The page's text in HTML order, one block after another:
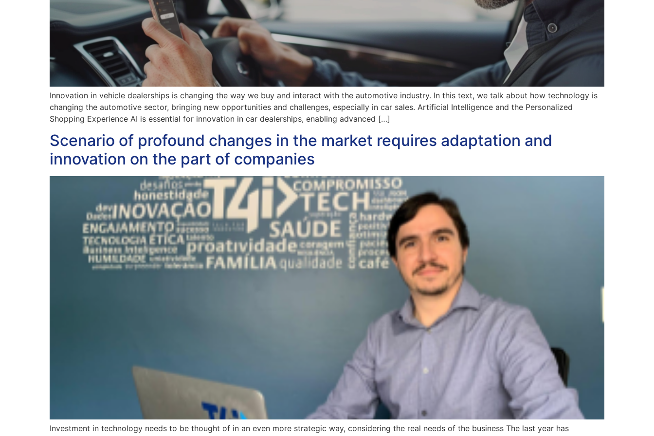
Innovation in vehicle dealerships is changing the way we buy and interact with the automotive industry. In this text, we talk about how technology is
changing the automotive sector, bringing new opportunities and challenges, especially in car sales. Artificial Intelligence and the Personalized
Shopping Experience AI is essential for innovation in car dealerships, enabling advanced […]
Scenario of profound changes in the market requires adaptation and
innovation on the part of companies
Investment in technology needs to be thought of in an even more strategic way, considering the real needs of the business The last year has